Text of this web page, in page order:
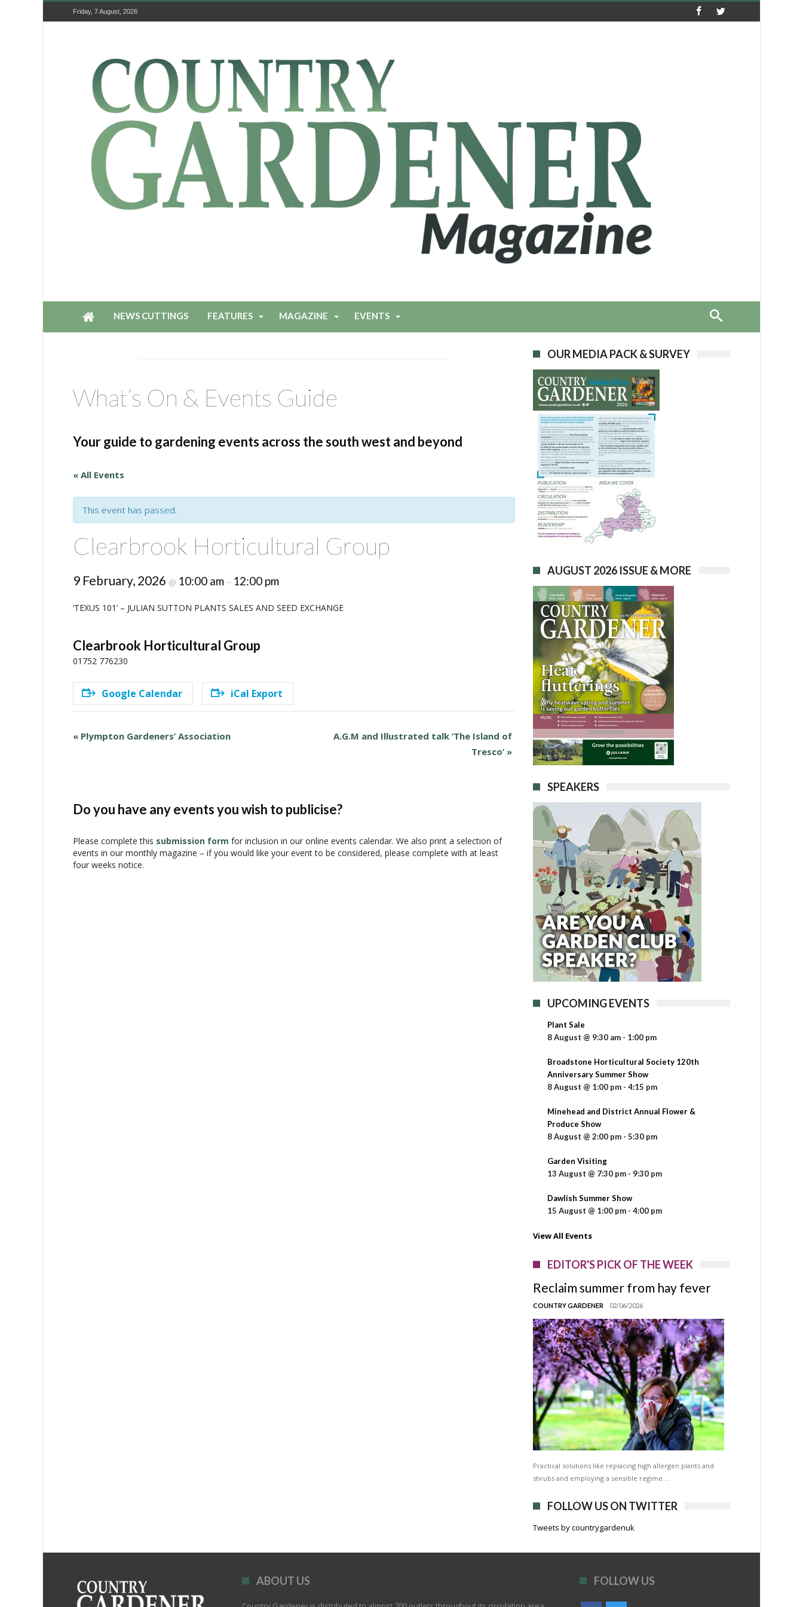
Friday, 7 August, 2026
NEWS CUTTINGS FEATURES MAGAZINE EVENTS
What’s On & Events Guide
Your guide to gardening events across the south west and beyond
« All Events
This event has passed.
Clearbrook Horticultural Group
9 February, 2026 @ 10:00 am – 12:00 pm
‘TEXUS 101’ – JULIAN SUTTON PLANTS SALES AND SEED EXCHANGE
Clearbrook Horticultural Group
01752 776230
Google Calendar iCal Export
E
N
v
i
g
« Plympton Gardeners’ Association
A.G.M and Illustrated talk ‘The Island of
Tresco’ »
Do you have any events you wish to publicise?
Please complete this submission form for inclusion in our online events calendar. We also print a selection of
events in our monthly magazine – if you would like your event to be considered, please complete with at least
four weeks notice.
OUR MEDIA PACK & SURVEY
AUGUST 2026 ISSUE & MORE
SPEAKERS
UPCOMING EVENTS
Plant Sale
8 August @ 9:30 am - 1:00 pm
Broadstone Horticultural Society 120th
Anniversary Summer Show
8 August @ 1:00 pm - 4:15 pm
Minehead and District Annual Flower &
Produce Show
8 August @ 2:00 pm - 5:30 pm
Garden Visiting
13 August @ 7:30 pm - 9:30 pm
Dawlish Summer Show
15 August @ 1:00 pm - 4:00 pm
View All Events
EDITOR'S PICK OF THE WEEK
Reclaim summer from hay fever
COUNTRY GARDENER 02/06/2026
Practical solutions like replacing high allergen plants and
shrubs and employing a sensible regime …
FOLLOW US ON TWITTER
Tweets by countrygardenuk
ABOUT US FOLLOW US